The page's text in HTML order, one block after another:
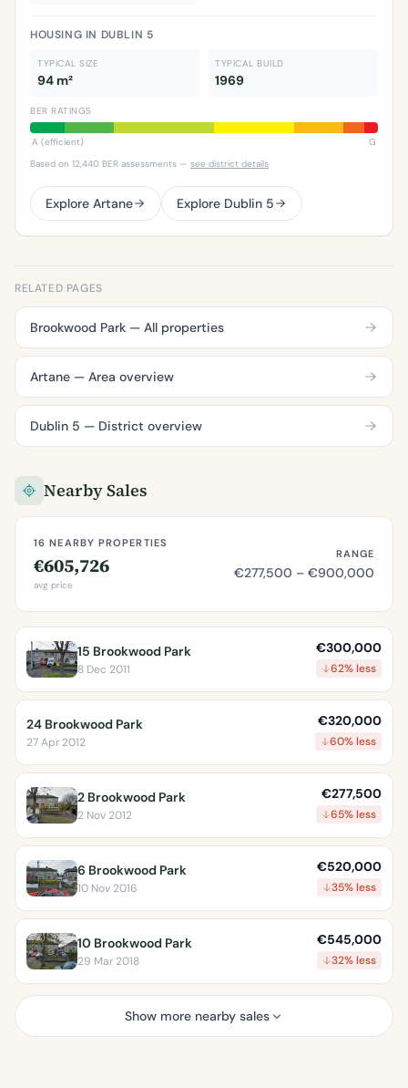
HOUSING IN DUBLIN 5
TYPICAL SIZE
94 m²
TYPICAL BUILD
1969
BER RATINGS
A (efficient)
G
Based on 12,440 BER assessments — see district details
Explore Artane Explore Dublin 5
RELATED PAGES
Brookwood Park — All properties
Artane — Area overview
Dublin 5 — District overview
Nearby Sales
16 NEARBY PROPERTIES
€605,726
avg price
RANGE
€277,500 – €900,000
15 Brookwood Park
8 Dec 2011
€300,000
62% less
24 Brookwood Park
27 Apr 2012
€320,000
60% less
2 Brookwood Park
2 Nov 2012
€277,500
65% less
6 Brookwood Park
10 Nov 2016
€520,000
35% less
10 Brookwood Park
29 Mar 2018
€545,000
32% less
Show more nearby sales